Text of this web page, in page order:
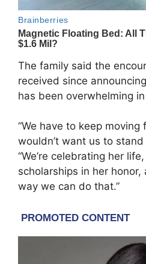
The family said the
received since
has been overwhelming
“We have to keep
wouldn’t want us to stand
“We’re celebrating her
scholarships in her
way we can do that.”